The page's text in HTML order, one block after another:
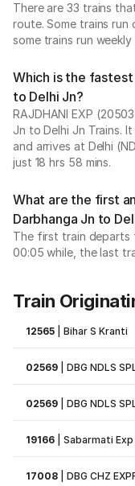
There are 33 trains
route. Some trains run
some trains run
Which is the fastest
to Delhi Jn?
RAJDHANI EXP
Jn to Delhi Jn Trains.
and arrives at Delhi
just 18 hrs 58 mins.
What are the first
Darbhanga Jn to
The first train departs
00:05 while, the last
Train
12565 |Bihar S Kranti
02569 |DBG NDLS
02569 |DBG NDLS
19166 |Sabarmati Exp
17008 |DBG CHZ